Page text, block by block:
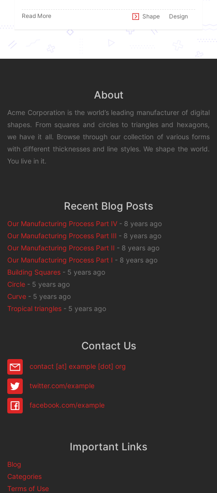
Read More Shape Design
About
Acme Corporation is the world’s leading manufacturer of digital
shapes. From squares and circles to triangles and hexagons,
we have it all. Browse through our collection of various forms
with different thicknesses and line styles. We shape the world.
You live in it.
Recent Blog Posts
Our Manufacturing Process Part IV - 8 years ago
Our Manufacturing Process Part III - 8 years ago
Our Manufacturing Process Part II - 8 years ago
Our Manufacturing Process Part I - 8 years ago
Building Squares - 5 years ago
Circle - 5 years ago
Curve - 5 years ago
Tropical triangles - 5 years ago
Contact Us
contact [at] example [dot] org
twitter.com/example
facebook.com/example
Important Links
Blog
Categories
Terms of Use